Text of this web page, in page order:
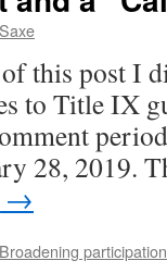
this post I
to Title IX
28, 2019.
→
Broadening